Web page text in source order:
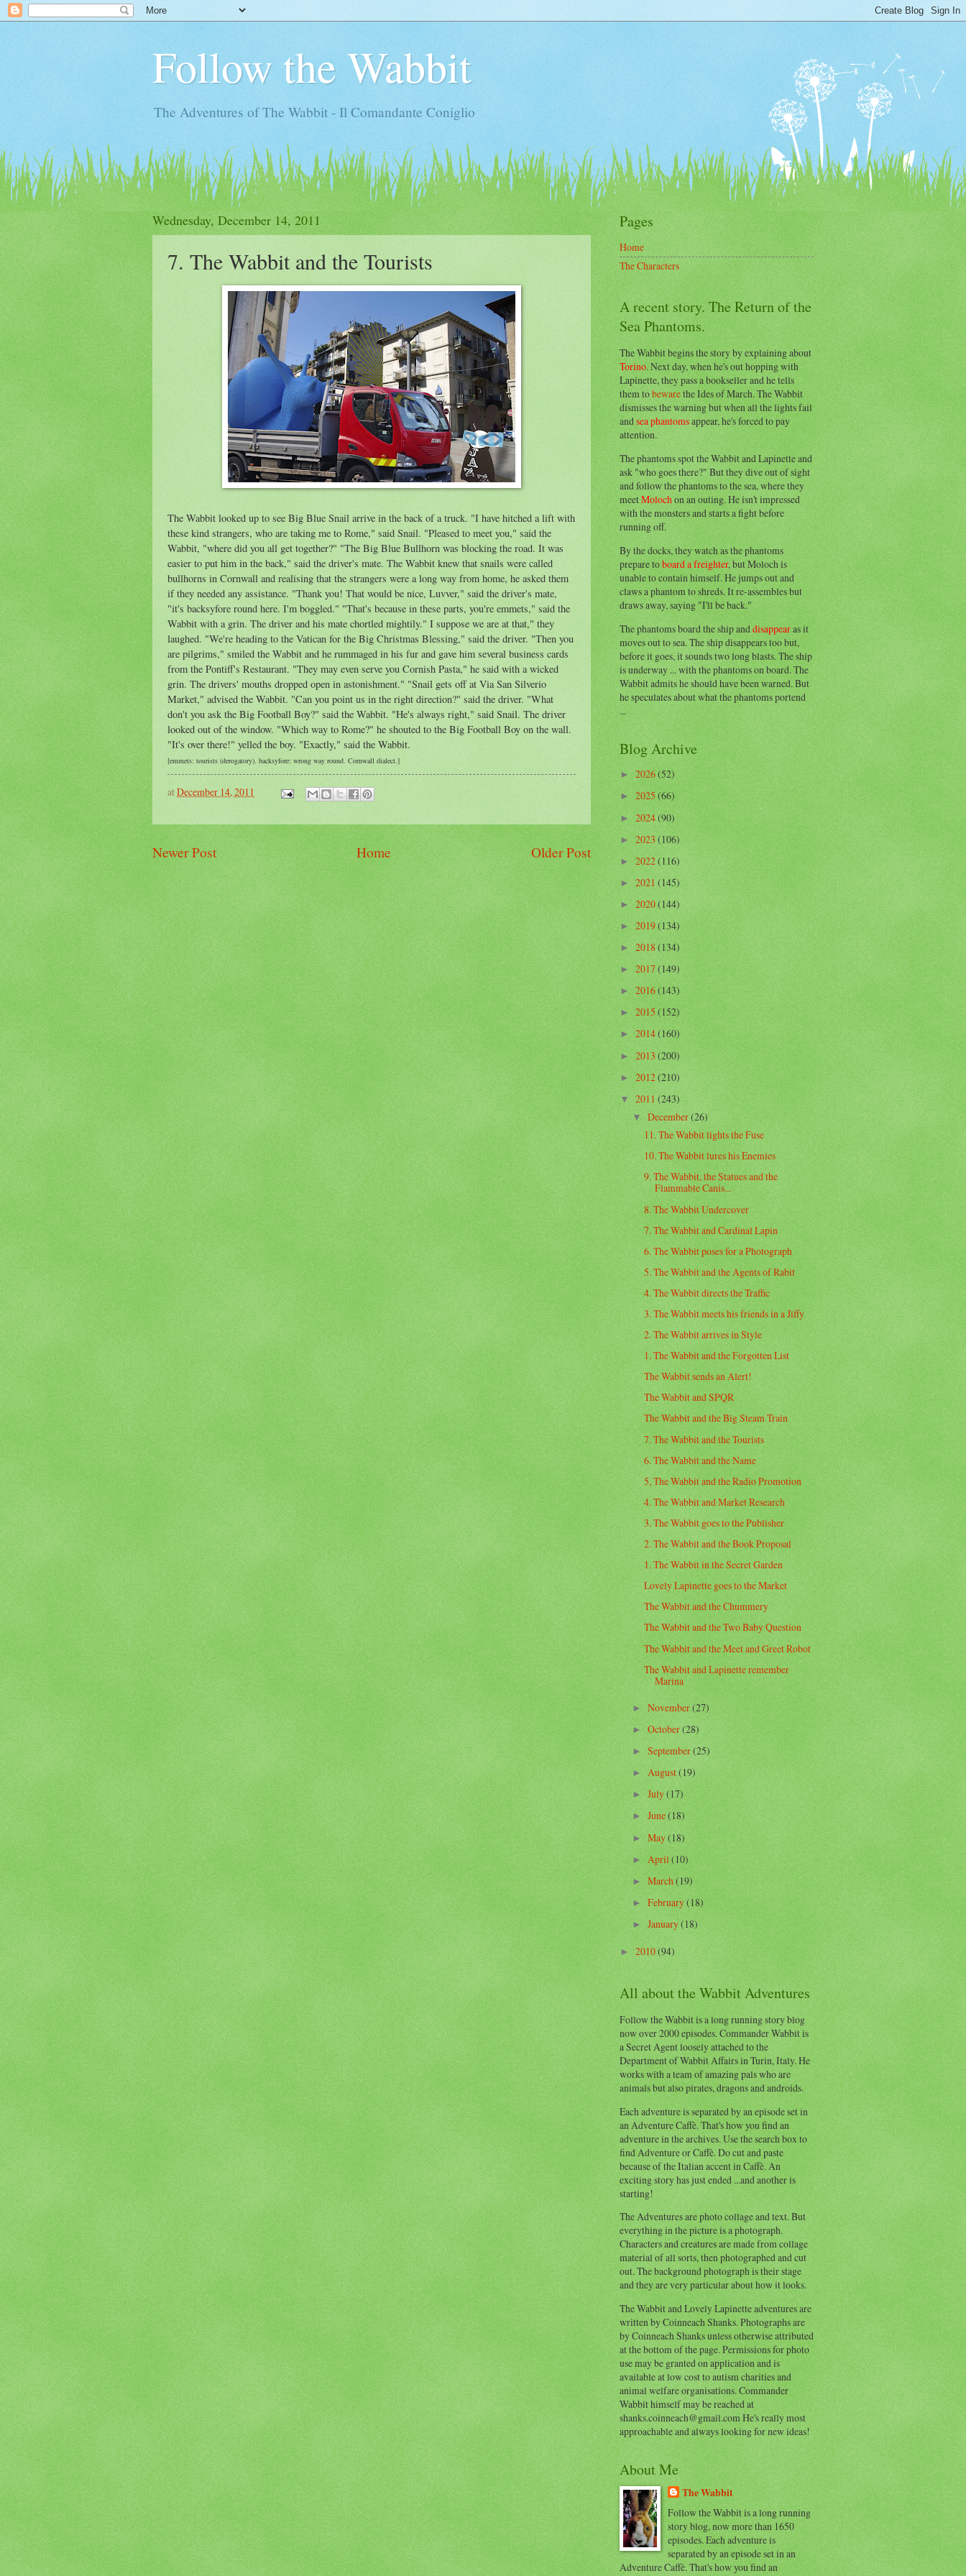
Follow the Wabbit
The Adventures of The Wabbit - Il Comandante Coniglio
Wednesday, December 14, 2011
7. The Wabbit and the Tourists
The Wabbit looked up to see Big Blue Snail arrive in the back of a truck. "I have hitched a lift with
these kind strangers, who are taking me to Rome," said Snail. "Pleased to meet you," said the
Wabbit, "where did you all get together?" "The Big Blue Bullhorn was blocking the road. It was
easier to put him in the back," said the driver's mate. The Wabbit knew that snails were called
bullhorns in Cornwall and realising that the strangers were a long way from home, he asked them
if they needed any assistance. "Thank you! That would be nice, Luvver," said the driver's mate,
"it's backsyfore round here. I'm boggled." "That's because in these parts, you're emmets," said the
Wabbit with a grin. The driver and his mate chortled mightily." I suppose we are at that," they
laughed. "We're heading to the Vatican for the Big Christmas Blessing," said the driver. "Then you
are pilgrims," smiled the Wabbit and he rummaged in his fur and gave him several business cards
from the Pontiff's Restaurant. "They may even serve you Cornish Pasta," he said with a wicked
grin. The drivers' mouths dropped open in astonishment." "Snail gets off at Via San Silverio
Market," advised the Wabbit. "Can you point us in the right direction?" said the driver. "What
don't you ask the Big Football Boy?" said the Wabbit. "He's always right," said Snail. The driver
looked out of the window. "Which way to Rome?" he shouted to the Big Football Boy on the wall.
"It's over there!" yelled the boy. "Exactly," said the Wabbit.
[emmets: tourists (derogatory). backsyfore: wrong way round. Cornwall dialect.]
atDecember 14, 2011
Newer Post Older Post
Home
Pages
Home
The Characters
A recent story. The Return of the
Sea Phantoms.
The Wabbit begins the story by explaining about
Torino. Next day, when he's out hopping with
Lapinette, they pass a bookseller and he tells
them tobewarethe Ides of March. The Wabbit
dismisses the warning but when all the lights fail
andsea phantomsappear, he's forced to pay
attention.
The phantoms spot the Wabbit and Lapinette and
ask "who goes there?" But they dive out of sight
and follow the phantoms to the sea, where they
meetMolochon an outing. He isn't impressed
with the monsters and starts a fight before
running off.
By the docks, they watch as the phantoms
prepare toboard a freighter, but Moloch is
unable to contain himself. He jumps out and
claws a phantom to shreds. It re-assembles but
draws away, saying "I'll be back."
The phantoms board the ship anddisappearas it
moves out to sea. The ship disappears too but,
before it goes, it sounds two long blasts. The ship
is underway ... with the phantoms on board. The
Wabbit admits he should have been warned. But
he speculates about what the phantoms portend
...
Blog Archive
►2026(52)
►2025(66)
►2024(90)
►2023(106)
►2022(116)
►2021(145)
►2020(144)
►2019(134)
►2018(134)
►2017(149)
►2016(143)
►2015(152)
►2014(160)
►2013(200)
►2012(210)
▼2011(243)
▼December(26)
11. The Wabbit lights the Fuse
10. The Wabbit lures his Enemies
9. The Wabbit, the Statues and the
Flammable Canis...
8. The Wabbit Undercover
7. The Wabbit and Cardinal Lapin
6. The Wabbit poses for a Photograph
5. The Wabbit and the Agents of Rabit
4. The Wabbit directs the Traffic
3. The Wabbit meets his friends in a Jiffy
2. The Wabbit arrives in Style
1. The Wabbit and the Forgotten List
The Wabbit sends an Alert!
The Wabbit and SPQR
The Wabbit and the Big Steam Train
7. The Wabbit and the Tourists
6. The Wabbit and the Name
5, The Wabbit and the Radio Promotion
4. The Wabbit and Market Research
3. The Wabbit goes to the Publisher
2. The Wabbit and the Book Proposal
1. The Wabbit in the Secret Garden
Lovely Lapinette goes to the Market
The Wabbit and the Chummery
The Wabbit and the Two Baby Question
The Wabbit and the Meet and Greet Robot
The Wabbit and Lapinette remember
Marina
►November(27)
►October(28)
►September(25)
►August(19)
►July(17)
►June(18)
►May(18)
► April(10)
►March(19)
►February(18)
►January(18)
►2010(94)
All about the Wabbit Adventures
Follow the Wabbit is a long running story blog
now over 2000 episodes. Commander Wabbit is
a Secret Agent loosely attached to the
Department of Wabbit Affairs in Turin, Italy. He
works with a team of amazing pals who are
animals but also pirates, dragons and androids.
Each adventure is separated by an episode set in
an Adventure Caffè. That's how you find an
adventure in the archives. Use the search box to
find Adventure or Caffè. Do cut and paste
because of the Italian accent in Caffè. An
exciting story has just ended ...and another is
starting!
The Adventures are photo collage and text. But
everything in the picture is a photograph.
Characters and creatures are made from collage
material of all sorts, then photographed and cut
out. The background photograph is their stage
and they are very particular about how it looks.
The Wabbit and Lovely Lapinette adventures are
written by Coinneach Shanks. Photographs are
by Coinneach Shanks unless otherwise attributed
at the bottom of the page. Permissions for photo
use may be granted on application and is
available at low cost to autism charities and
animal welfare organisations. Commander
Wabbit himself may be reached at
shanks.coinneach@gmail.com He's really most
approachable and always looking for new ideas!
About Me
The Wabbit
Follow the Wabbit is a long running
story blog, now more than 1650
episodes. Each adventure is
separated by an episode set in an
Adventure Caffè. That's how you find an